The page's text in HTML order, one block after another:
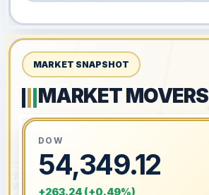
MARKET SNAPSHOT
MARKET MOVERS
DOW
54,349.12
+263.24 (+0.49%)